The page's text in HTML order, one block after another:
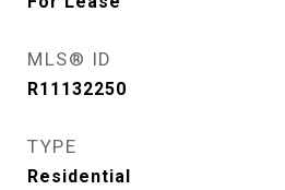
MLS® ID
R11132250
TYPE
Residential